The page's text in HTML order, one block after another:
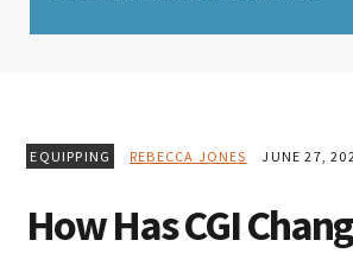
EQUIPPING REBECCA JONES JUNE 27,
How Has CGI